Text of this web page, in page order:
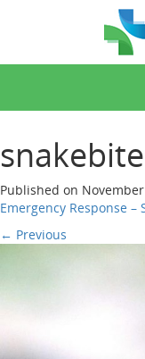
snakebite
Published on
Emergency Response –
← Previous